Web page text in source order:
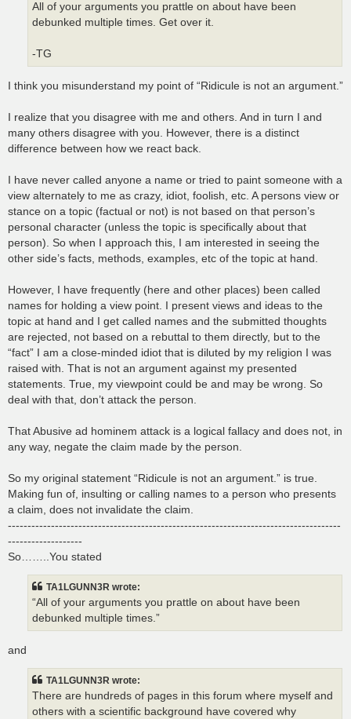
All of your arguments you prattle on about have been
debunked multiple times. Get over it.
-TG
I think you misunderstand my point of “Ridicule is not an argument.”
I realize that you disagree with me and others. And in turn I and
many others disagree with you. However, there is a distinct
difference between how we react back.
I have never called anyone a name or tried to paint someone with a
view alternately to me as crazy, idiot, foolish, etc. A persons view or
stance on a topic (factual or not) is not based on that person’s
personal character (unless the topic is specifically about that
person). So when I approach this, I am interested in seeing the
other side’s facts, methods, examples, etc of the topic at hand.
However, I have frequently (here and other places) been called
names for holding a view point. I present views and ideas to the
topic at hand and I get called names and the submitted thoughts
are rejected, not based on a rebuttal to them directly, but to the
“fact” I am a close-minded idiot that is diluted by my religion I was
raised with. That is not an argument against my presented
statements. True, my viewpoint could be and may be wrong. So
deal with that, don’t attack the person.
That Abusive ad hominem attack is a logical fallacy and does not, in
any way, negate the claim made by the person.
So my original statement “Ridicule is not an argument.” is true.
Making fun of, insulting or calling names to a person who presents
a claim, does not invalidate the claim.
-------------------------------------------------------------------------------------
-------------------
So……..You stated
TA1LGUNN3R wrote:
“All of your arguments you prattle on about have been
debunked multiple times.”
and
TA1LGUNN3R wrote:
There are hundreds of pages in this forum where myself and
others with a scientific background have covered why